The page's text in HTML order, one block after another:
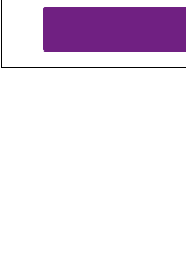
TERMS OF USE
YOUR PRIVACY